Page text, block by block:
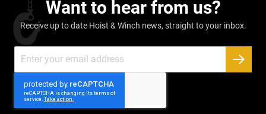
Want to hear from us?
Receive up to date Hoist & Winch news, straight to your inbox.
Up
Newsletter: